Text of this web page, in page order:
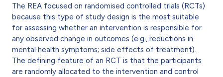
The REA focused on randomised controlled trials (RCTs)
because this type of study design is the most suitable
for assessing whether an intervention is responsible for
any observed change in outcomes (e.g., reductions in
mental health symptoms; side effects of treatment).
The defining feature of an RCT is that the participants
are randomly allocated to the intervention and control